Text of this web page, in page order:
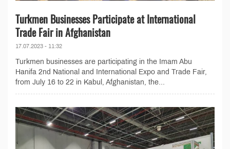
Turkmen Businesses Participate at International
Trade Fair in Afghanistan
17.07.2023 - 11:32
Turkmen businesses are participating in the Imam Abu
Hanifa 2nd National and International Expo and Trade Fair,
from July 16 to 22 in Kabul, Afghanistan, the...